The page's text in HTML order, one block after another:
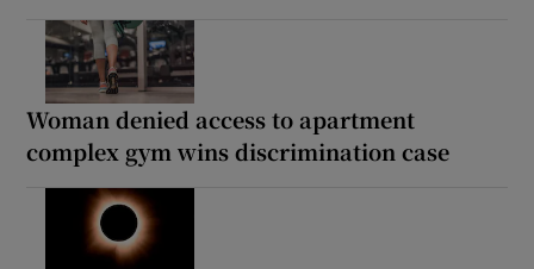
Woman denied access to apartment
complex gym wins discrimination case